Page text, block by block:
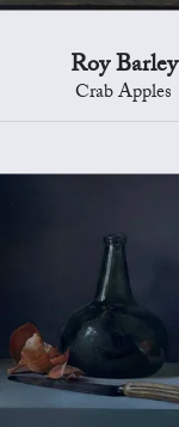
Roy Barley
Crab Apples